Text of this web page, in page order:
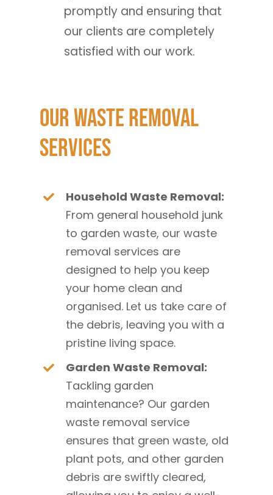
promptly and ensuring that
our clients are completely
satisfied with our work.
Our Waste Removal
Services
Household Waste Removal:
From general household junk
to garden waste, our waste
removal services are
designed to help you keep
your home clean and
organised. Let us take care of
the debris, leaving you with a
pristine living space.
Garden Waste Removal:
Tackling garden
maintenance? Our garden
waste removal service
ensures that green waste, old
plant pots, and other garden
debris are swiftly cleared,